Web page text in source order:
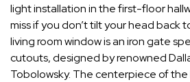
light installation in the first-floor
miss if you don’t tilt your head back
living room window is an iron gate
cutouts, designed by renowned
Tobolowsky. The centerpiece of the